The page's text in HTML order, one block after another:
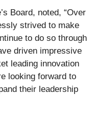
Board, noted, “Over
strived to make
to do so through
driven impressive
leading innovation
looking forward to
their leadership